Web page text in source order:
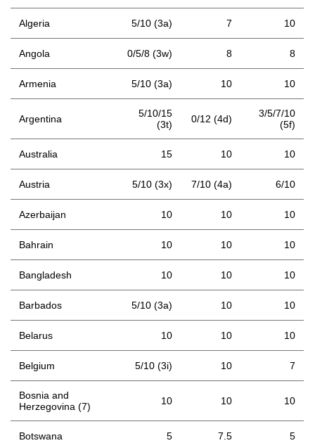
Algeria 5/10 (3a) 7 10
Angola 0/5/8 (3w) 8 8
Armenia 5/10 (3a) 10 10
Argentina
5/10/15
(3t)
0/12 (4d)
3/5/7/10
(5f)
Australia 15 10 10
Austria 5/10 (3x) 7/10 (4a) 6/10
Azerbaijan 10 10 10
Bahrain 10 10 10
Bangladesh 10 10 10
Barbados 5/10 (3a) 10 10
Belarus 10 10 10
Belgium 5/10 (3i) 10 7
Bosnia and
Herzegovina (7)
10 10 10
Botswana 5 7.5 5